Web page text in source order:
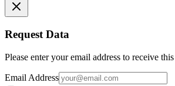
Request Data
Please enter your email address to receive
Email Address